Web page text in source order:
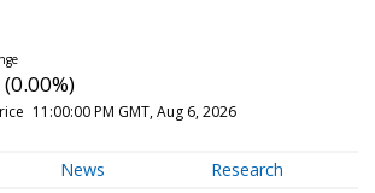
11:00:00 PM GMT, Aug 6, 2026
News Research